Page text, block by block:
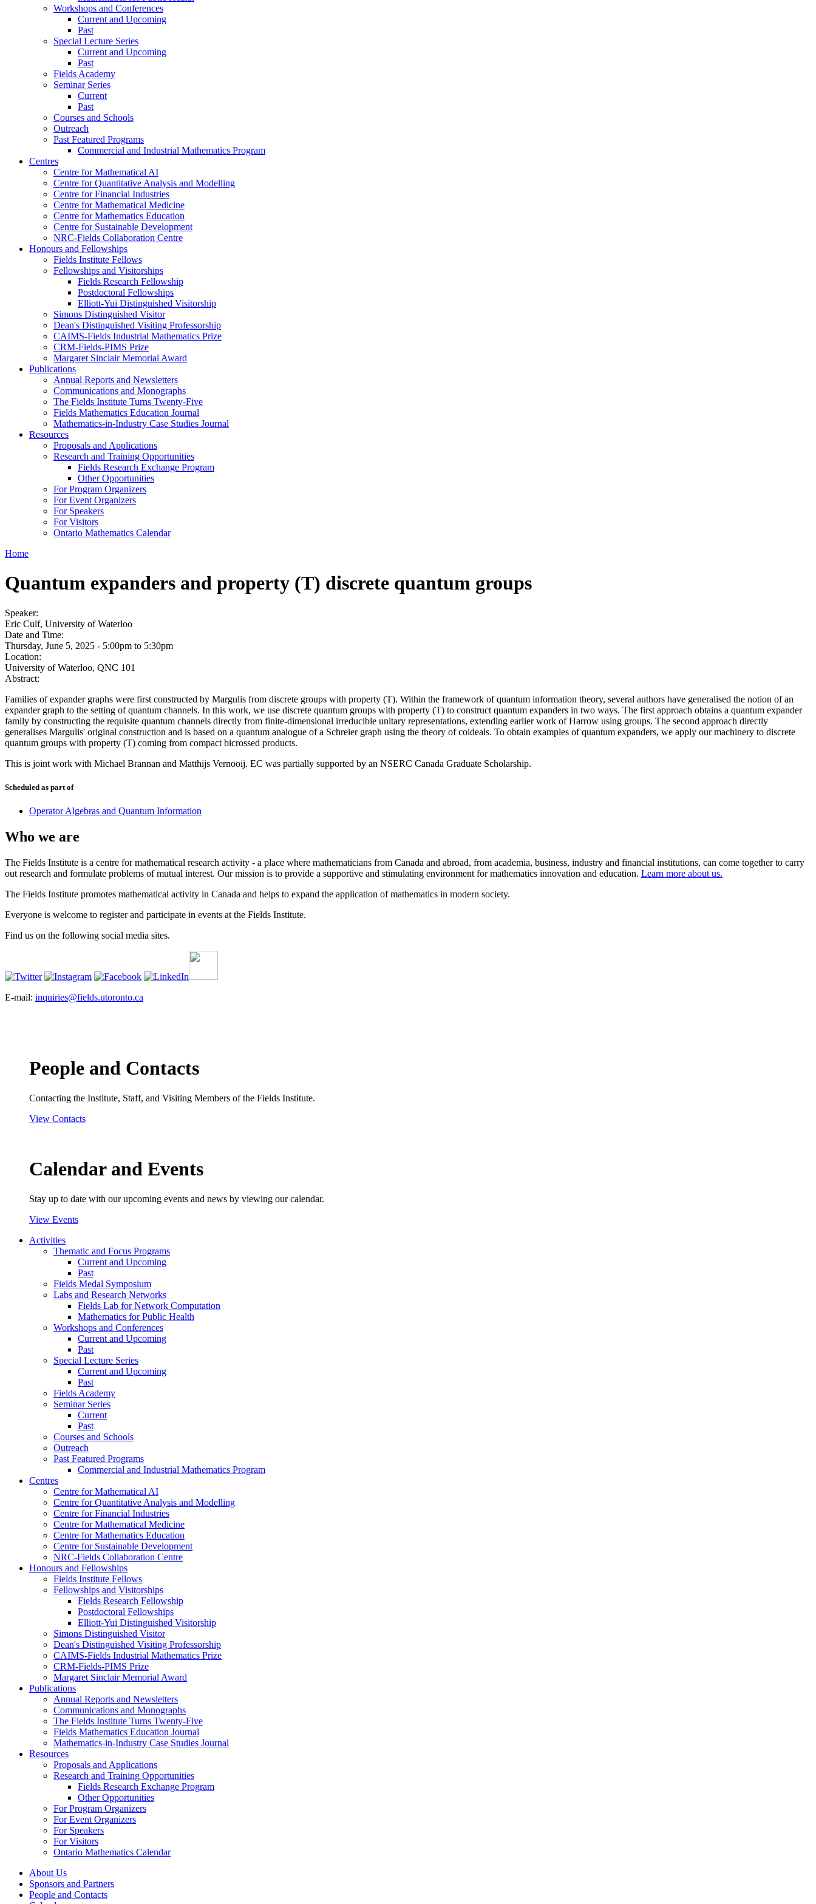
Workshops and Conferences
Current and Upcoming
Past
Special Lecture Series
Current and Upcoming
Past
Fields Academy
Seminar Series
Current
Past
Courses and Schools
Outreach
Past Featured Programs
Commercial and Industrial Mathematics Program
Centres
Centre for Mathematical AI
Centre for Quantitative Analysis and Modelling
Centre for Financial Industries
Centre for Mathematical Medicine
Centre for Mathematics Education
Centre for Sustainable Development
NRC-Fields Collaboration Centre
Honours and Fellowships
Fields Institute Fellows
Fellowships and Visitorships
Fields Research Fellowship
Postdoctoral Fellowships
Elliott-Yui Distinguished Visitorship
Simons Distinguished Visitor
Dean's Distinguished Visiting Professorship
CAIMS-Fields Industrial Mathematics Prize
CRM-Fields-PIMS Prize
Margaret Sinclair Memorial Award
Publications
Annual Reports and Newsletters
Communications and Monographs
The Fields Institute Turns Twenty-Five
Fields Mathematics Education Journal
Mathematics-in-Industry Case Studies Journal
Resources
Proposals and Applications
Research and Training Opportunities
Fields Research Exchange Program
Other Opportunities
For Program Organizers
For Event Organizers
For Speakers
For Visitors
Ontario Mathematics Calendar
Home
Quantum expanders and property (T) discrete quantum groups
Speaker:
Eric Culf, University of Waterloo
Date and Time:
Thursday, June 5, 2025 - 5:00pm to 5:30pm
Location:
University of Waterloo, QNC 101
Abstract:
Families of expander graphs were first constructed by Margulis from discrete groups with property (T). Within the framework of quantum information theory, several authors have generalised the notion of an
expander graph to the setting of quantum channels. In this work, we use discrete quantum groups with property (T) to construct quantum expanders in two ways. The first approach obtains a quantum expander
family by constructing the requisite quantum channels directly from finite-dimensional irreducible unitary representations, extending earlier work of Harrow using groups. The second approach directly
generalises Margulis' original construction and is based on a quantum analogue of a Schreier graph using the theory of coideals. To obtain examples of quantum expanders, we apply our machinery to discrete
quantum groups with property (T) coming from compact bicrossed products.
This is joint work with Michael Brannan and Matthijs Vernooij. EC was partially supported by an NSERC Canada Graduate Scholarship.
Scheduled as part of
Operator Algebras and Quantum Information
Who we are
The Fields Institute is a centre for mathematical research activity - a place where mathematicians from Canada and abroad, from academia, business, industry and financial institutions, can come together to carry
out research and formulate problems of mutual interest. Our mission is to provide a supportive and stimulating environment for mathematics innovation and education. Learn more about us.
The Fields Institute promotes mathematical activity in Canada and helps to expand the application of mathematics in modern society.
Everyone is welcome to register and participate in events at the Fields Institute.
Find us on the following social media sites.
E-mail: inquiries@fields.utoronto.ca
People and Contacts
Contacting the Institute, Staff, and Visiting Members of the Fields Institute.
View Contacts
Calendar and Events
Stay up to date with our upcoming events and news by viewing our calendar.
View Events
Activities
Thematic and Focus Programs
Current and Upcoming
Past
Fields Medal Symposium
Labs and Research Networks
Fields Lab for Network Computation
Mathematics for Public Health
Workshops and Conferences
Current and Upcoming
Past
Special Lecture Series
Current and Upcoming
Past
Fields Academy
Seminar Series
Current
Past
Courses and Schools
Outreach
Past Featured Programs
Commercial and Industrial Mathematics Program
Centres
Centre for Mathematical AI
Centre for Quantitative Analysis and Modelling
Centre for Financial Industries
Centre for Mathematical Medicine
Centre for Mathematics Education
Centre for Sustainable Development
NRC-Fields Collaboration Centre
Honours and Fellowships
Fields Institute Fellows
Fellowships and Visitorships
Fields Research Fellowship
Postdoctoral Fellowships
Elliott-Yui Distinguished Visitorship
Simons Distinguished Visitor
Dean's Distinguished Visiting Professorship
CAIMS-Fields Industrial Mathematics Prize
CRM-Fields-PIMS Prize
Margaret Sinclair Memorial Award
Publications
Annual Reports and Newsletters
Communications and Monographs
The Fields Institute Turns Twenty-Five
Fields Mathematics Education Journal
Mathematics-in-Industry Case Studies Journal
Resources
Proposals and Applications
Research and Training Opportunities
Fields Research Exchange Program
Other Opportunities
For Program Organizers
For Event Organizers
For Speakers
For Visitors
Ontario Mathematics Calendar
About Us
Sponsors and Partners
People and Contacts